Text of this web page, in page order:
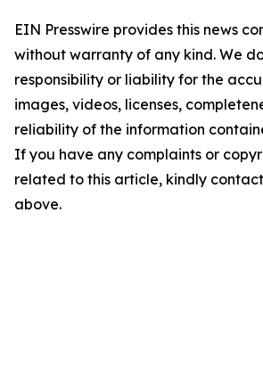
EIN Presswire provides this news
without warranty of any kind. We
responsibility or liability for the
images, videos, licenses,
reliability of the information
If you have any complaints or
related to this article, kindly
above.